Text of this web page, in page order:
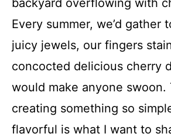
backyard overflowing with
Every summer, we’d gather
juicy jewels, our fingers
concocted delicious cherry
would make anyone
creating something so
flavorful is what I want to